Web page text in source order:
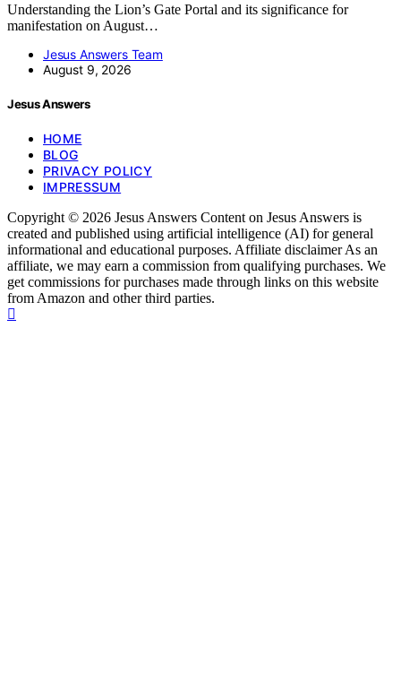
Understanding the Lion’s Gate Portal and its significance for
manifestation on August…
Jesus Answers Team
August 9, 2026
Jesus Answers
HOME
BLOG
PRIVACY POLICY
IMPRESSUM
Copyright © 2026 Jesus Answers Content on Jesus Answers is
created and published using artificial intelligence (AI) for general
informational and educational purposes. Affiliate disclaimer As an
affiliate, we may earn a commission from qualifying purchases. We
get commissions for purchases made through links on this website
from Amazon and other third parties.